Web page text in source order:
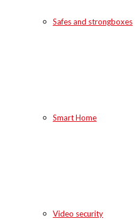
Safes and strongboxes
Smart Home
Video security